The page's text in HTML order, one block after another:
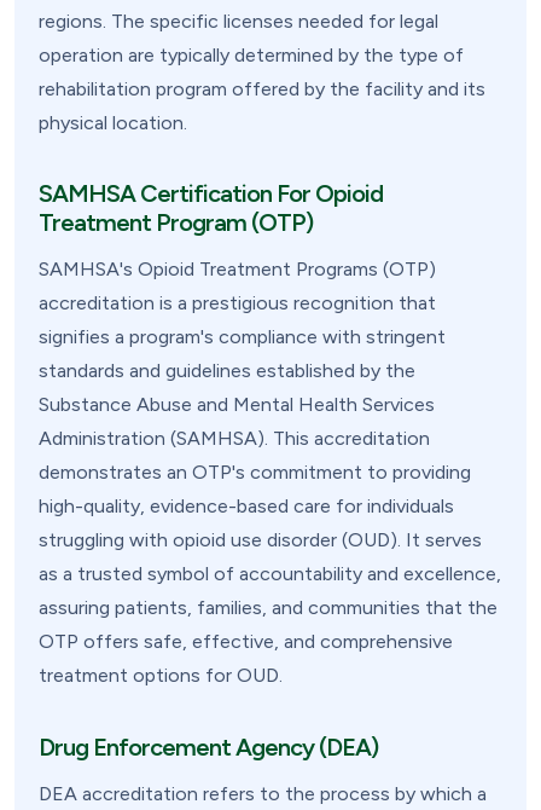
regions. The specific licenses needed for legal
operation are typically determined by the type of
rehabilitation program offered by the facility and its
physical location.
SAMHSA Certification For Opioid
Treatment Program (OTP)
SAMHSA's Opioid Treatment Programs (OTP)
accreditation is a prestigious recognition that
signifies a program's compliance with stringent
standards and guidelines established by the
Substance Abuse and Mental Health Services
Administration (SAMHSA). This accreditation
demonstrates an OTP's commitment to providing
high-quality, evidence-based care for individuals
struggling with opioid use disorder (OUD). It serves
as a trusted symbol of accountability and excellence,
assuring patients, families, and communities that the
OTP offers safe, effective, and comprehensive
treatment options for OUD.
Drug Enforcement Agency (DEA)
DEA accreditation refers to the process by which a